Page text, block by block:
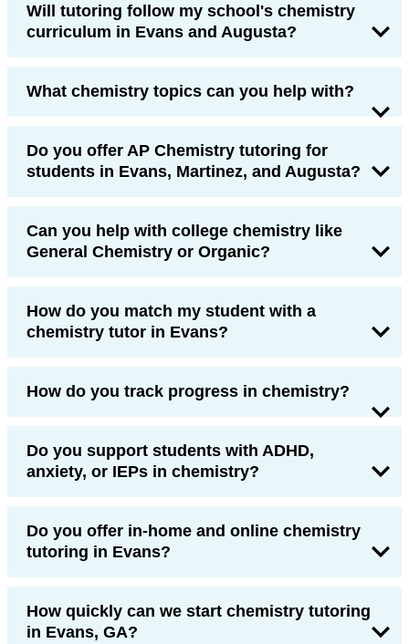
Will tutoring follow my school's chemistry
curriculum in Evans and Augusta?
What chemistry topics can you help with?
Do you offer AP Chemistry tutoring for
students in Evans, Martinez, and Augusta?
Can you help with college chemistry like
General Chemistry or Organic?
How do you match my student with a
chemistry tutor in Evans?
How do you track progress in chemistry?
Do you support students with ADHD,
anxiety, or IEPs in chemistry?
Do you offer in-home and online chemistry
tutoring in Evans?
How quickly can we start chemistry tutoring
in Evans, GA?